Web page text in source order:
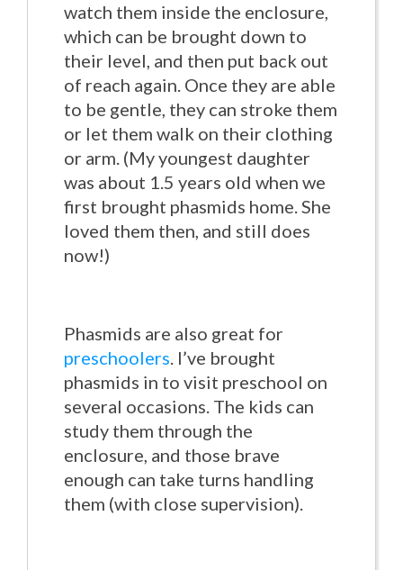
watch them inside the enclosure,
which can be brought down to
their level, and then put back out
of reach again. Once they are able
to be gentle, they can stroke them
or let them walk on their clothing
or arm. (My youngest daughter
was about 1.5 years old when we
first brought phasmids home. She
loved them then, and still does
now!)
Phasmids are also great for
preschoolers. I’ve brought
phasmids in to visit preschool on
several occasions. The kids can
study them through the
enclosure, and those brave
enough can take turns handling
them (with close supervision).